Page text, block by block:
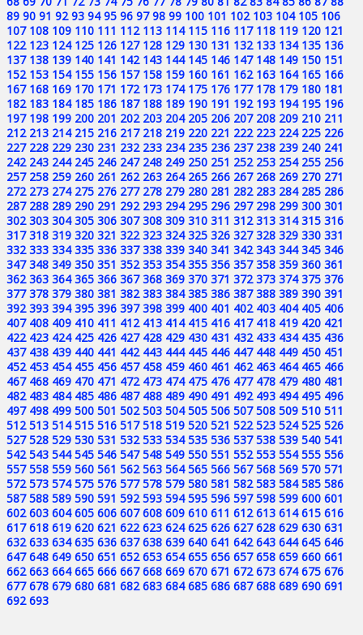
89 90 91 92 93 94 95 96 97 98 99 100 101 102 103 104 105 106
107 108 109 110 111 112 113 114 115 116 117 118 119 120 121
122 123 124 125 126 127 128 129 130 131 132 133 134 135 136
137 138 139 140 141 142 143 144 145 146 147 148 149 150 151
152 153 154 155 156 157 158 159 160 161 162 163 164 165 166
167 168 169 170 171 172 173 174 175 176 177 178 179 180 181
182 183 184 185 186 187 188 189 190 191 192 193 194 195 196
197 198 199 200 201 202 203 204 205 206 207 208 209 210 211
212 213 214 215 216 217 218 219 220 221 222 223 224 225 226
227 228 229 230 231 232 233 234 235 236 237 238 239 240 241
242 243 244 245 246 247 248 249 250 251 252 253 254 255 256
257 258 259 260 261 262 263 264 265 266 267 268 269 270 271
272 273 274 275 276 277 278 279 280 281 282 283 284 285 286
287 288 289 290 291 292 293 294 295 296 297 298 299 300 301
302 303 304 305 306 307 308 309 310 311 312 313 314 315 316
317 318 319 320 321 322 323 324 325 326 327 328 329 330 331
332 333 334 335 336 337 338 339 340 341 342 343 344 345 346
347 348 349 350 351 352 353 354 355 356 357 358 359 360 361
362 363 364 365 366 367 368 369 370 371 372 373 374 375 376
377 378 379 380 381 382 383 384 385 386 387 388 389 390 391
392 393 394 395 396 397 398 399 400 401 402 403 404 405 406
407 408 409 410 411 412 413 414 415 416 417 418 419 420 421
422 423 424 425 426 427 428 429 430 431 432 433 434 435 436
437 438 439 440 441 442 443 444 445 446 447 448 449 450 451
452 453 454 455 456 457 458 459 460 461 462 463 464 465 466
467 468 469 470 471 472 473 474 475 476 477 478 479 480 481
482 483 484 485 486 487 488 489 490 491 492 493 494 495 496
497 498 499 500 501 502 503 504 505 506 507 508 509 510 511
512 513 514 515 516 517 518 519 520 521 522 523 524 525 526
527 528 529 530 531 532 533 534 535 536 537 538 539 540 541
542 543 544 545 546 547 548 549 550 551 552 553 554 555 556
557 558 559 560 561 562 563 564 565 566 567 568 569 570 571
572 573 574 575 576 577 578 579 580 581 582 583 584 585 586
587 588 589 590 591 592 593 594 595 596 597 598 599 600 601
602 603 604 605 606 607 608 609 610 611 612 613 614 615 616
617 618 619 620 621 622 623 624 625 626 627 628 629 630 631
632 633 634 635 636 637 638 639 640 641 642 643 644 645 646
647 648 649 650 651 652 653 654 655 656 657 658 659 660 661
662 663 664 665 666 667 668 669 670 671 672 673 674 675 676
677 678 679 680 681 682 683 684 685 686 687 688 689 690 691
692 693